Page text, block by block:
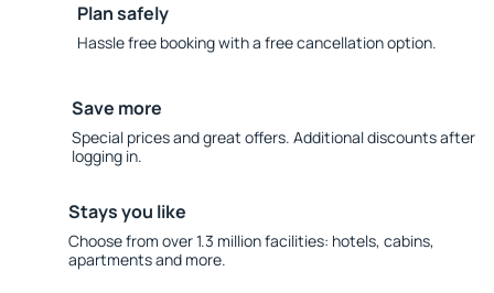
Plan safely
Hassle free booking with a free cancellation option.
Save more
Special prices and great offers. Additional discounts after
logging in.
Stays you like
Choose from over 1.3 million facilities: hotels, cabins,
apartments and more.